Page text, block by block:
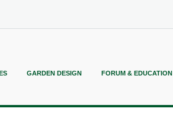
GARDEN DESIGN FORUM & EDUCATION